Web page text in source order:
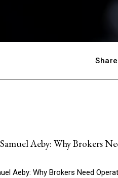
Aeby: Why Brokers
Aeby: Why Brokers Need